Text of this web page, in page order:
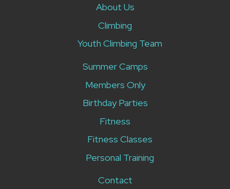
About Us
Climbing
Youth Climbing Team
Summer Camps
Members Only
Birthday Parties
Fitness
Fitness Classes
Personal Training
Contact